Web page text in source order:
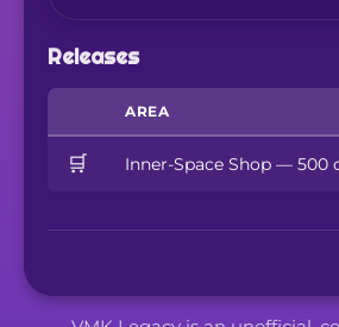
Releases
AREA
🛒 Inner-Space Shop — 500